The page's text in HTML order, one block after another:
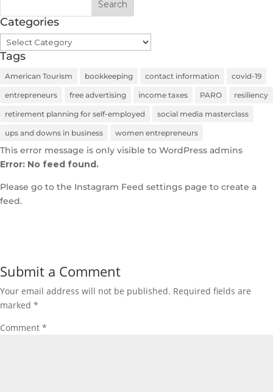
Categories
Categories
Tags
American Tourism bookkeeping contact information covid-19
entrepreneurs free advertising income taxes PARO resiliency
retirement planning for self-employed social media masterclass
ups and downs in business women entrepreneurs
This error message is only visible to WordPress admins
Error: No feed found.
Please go to the Instagram Feed settings page to create a
feed.
Submit a Comment
Your email address will not be published. Required fields are
marked *
Comment *